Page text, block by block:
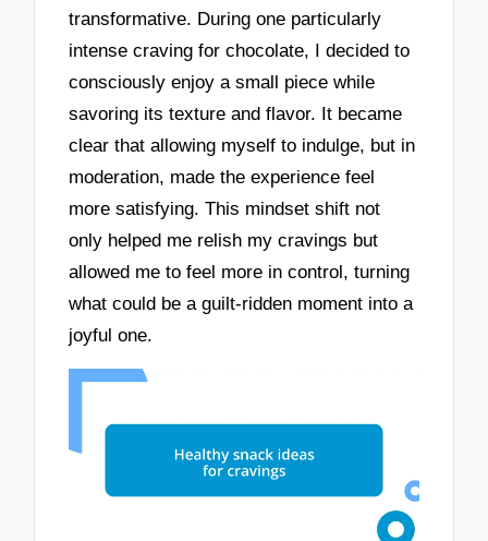
transformative. During one particularly
intense craving for chocolate, I decided to
consciously enjoy a small piece while
savoring its texture and flavor. It became
clear that allowing myself to indulge, but in
moderation, made the experience feel
more satisfying. This mindset shift not
only helped me relish my cravings but
allowed me to feel more in control, turning
what could be a guilt-ridden moment into a
joyful one.